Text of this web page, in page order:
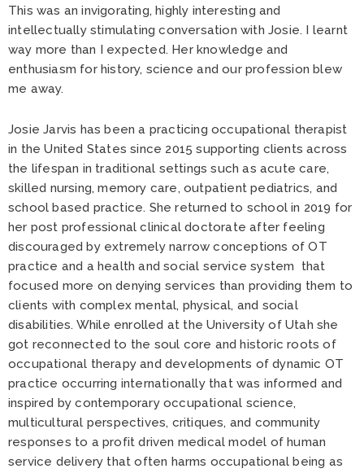
This was an invigorating, highly interesting and
intellectually stimulating conversation with Josie. I learnt
way more than I expected. Her knowledge and
enthusiasm for history, science and our profession blew
me away.
Josie Jarvis has been a practicing occupational therapist
in the United States since 2015 supporting clients across
the lifespan in traditional settings such as acute care,
skilled nursing, memory care, outpatient pediatrics, and
school based practice. She returned to school in 2019 for
her post professional clinical doctorate after feeling
discouraged by extremely narrow conceptions of OT
practice and a health and social service system that
focused more on denying services than providing them to
clients with complex mental, physical, and social
disabilities. While enrolled at the University of Utah she
got reconnected to the soul core and historic roots of
occupational therapy and developments of dynamic OT
practice occurring internationally that was informed and
inspired by contemporary occupational science,
multicultural perspectives, critiques, and community
responses to a profit driven medical model of human
service delivery that often harms occupational being as